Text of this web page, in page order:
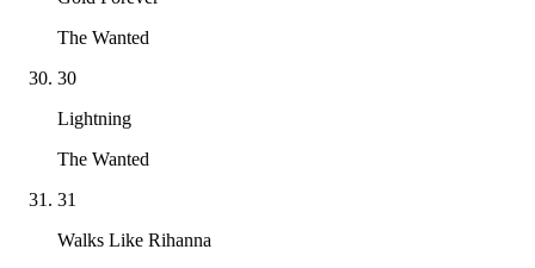
The Wanted
30
Lightning
The Wanted
31
Walks Like Rihanna